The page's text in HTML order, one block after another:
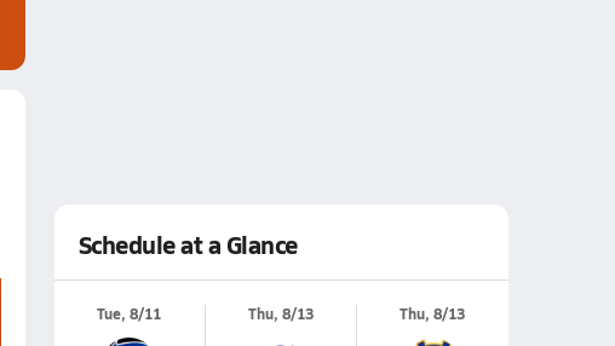
Schedule at a Glance
Tue, 8/11 Thu, 8/13 Thu, 8/13